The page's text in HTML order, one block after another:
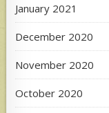
January 2021
December 2020
November 2020
October 2020